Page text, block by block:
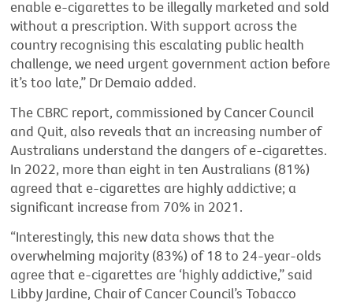
enable e-cigarettes to be illegally marketed and sold
without a prescription. With support across the
country recognising this escalating public health
challenge, we need urgent government action before
it’s too late,” Dr Demaio added.
The CBRC report, commissioned by Cancer Council
and Quit, also reveals that an increasing number of
Australians understand the dangers of e-cigarettes.
In 2022, more than eight in ten Australians (81%)
agreed that e-cigarettes are highly addictive; a
significant increase from 70% in 2021.
“Interestingly, this new data shows that the
overwhelming majority (83%) of 18 to 24-year-olds
agree that e-cigarettes are ‘highly addictive,” said
Libby Jardine, Chair of Cancer Council’s Tobacco